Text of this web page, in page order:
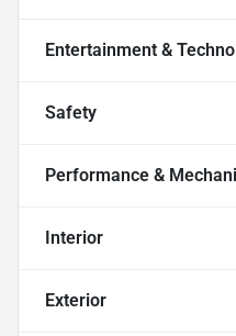
Entertainment &
Safety
Performance &
Interior
Exterior